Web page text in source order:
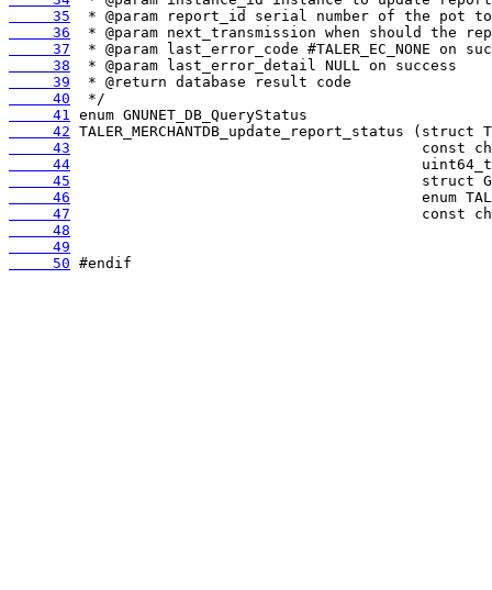
     35
     36
     37
     38
     39
     40
     41
     42
     43
     44
     45
     46
     47
     48
     49
     50